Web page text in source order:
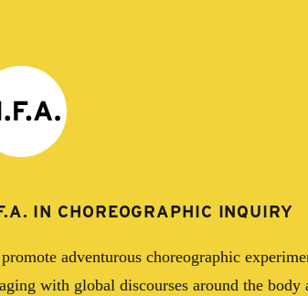
IN CHOREOGRAPHIC INQUIRY
adventurous choreographic
with global discourses around the body